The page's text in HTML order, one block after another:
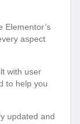
Elementor’s
aspect
with user
to help you
updated and